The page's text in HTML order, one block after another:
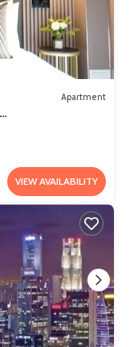
Apartment
VIEW AVAILABILITY